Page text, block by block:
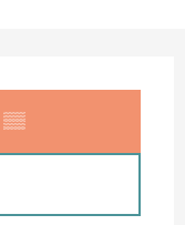
▒▒